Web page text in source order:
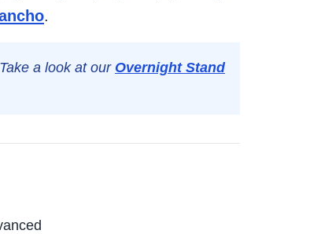
.
a look at our Overnight Stand